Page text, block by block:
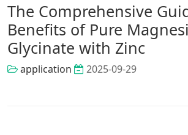
The Comprehensive
Benefits of Pure
Glycinate with Zinc
application 2025-09-29